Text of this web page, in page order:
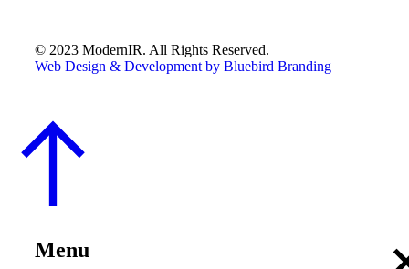
© 2023 ModernIR. All Rights Reserved.
Web Design & Development by Bluebird Branding
Menu